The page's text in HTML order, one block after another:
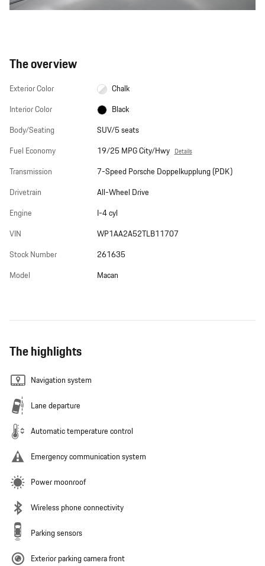
The overview
Exterior Color
Chalk
Interior Color
Black
Body/Seating
SUV/5 seats
Fuel Economy
19/25 MPG City/Hwy Details
Transmission
7-Speed Porsche Doppelkupplung (PDK)
Drivetrain
All-Wheel Drive
Engine
I-4 cyl
VIN
WP1AA2A52TLB11707
Stock Number
261635
Model
Macan
The highlights
Navigation system
Lane departure
Automatic temperature control
Emergency communication system
Power moonroof
Wireless phone connectivity
Parking sensors
Exterior parking camera front